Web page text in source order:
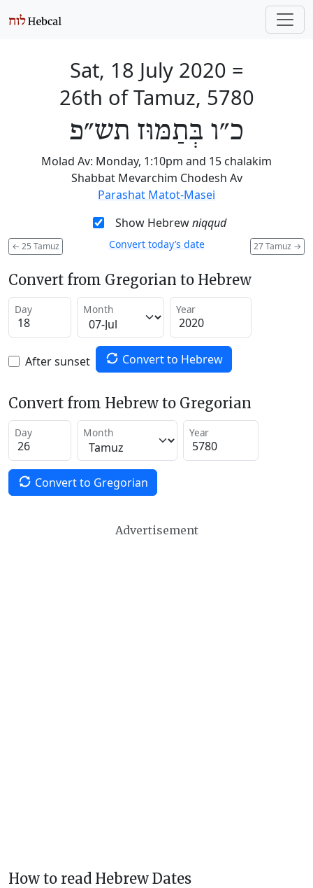
Sat, 18 July 2020 =
26th of Tamuz, 5780
כ״ו בְּתַמּוּז תש״פ
Molad Av: Monday, 1:10pm and 15 chalakim
Shabbat Mevarchim Chodesh Av
Parashat Matot-Masei
Show Hebrewniqqud
← 25 Tamuz 27 Tamuz →
Convert today’s date
Convert from Gregorian to Hebrew
Day Month Year
After sunset Convert to Hebrew
Convert from Hebrew to Gregorian
Day Month Year
Convert to Gregorian
Advertisement
How to read Hebrew Dates